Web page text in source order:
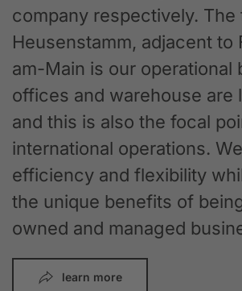
company respectively.
Heusenstamm, adjacent to
am-Main is our operational
offices and warehouse are
and this is also the focal
international operations.
efficiency and flexibility
the unique benefits of
owned and managed
learn more